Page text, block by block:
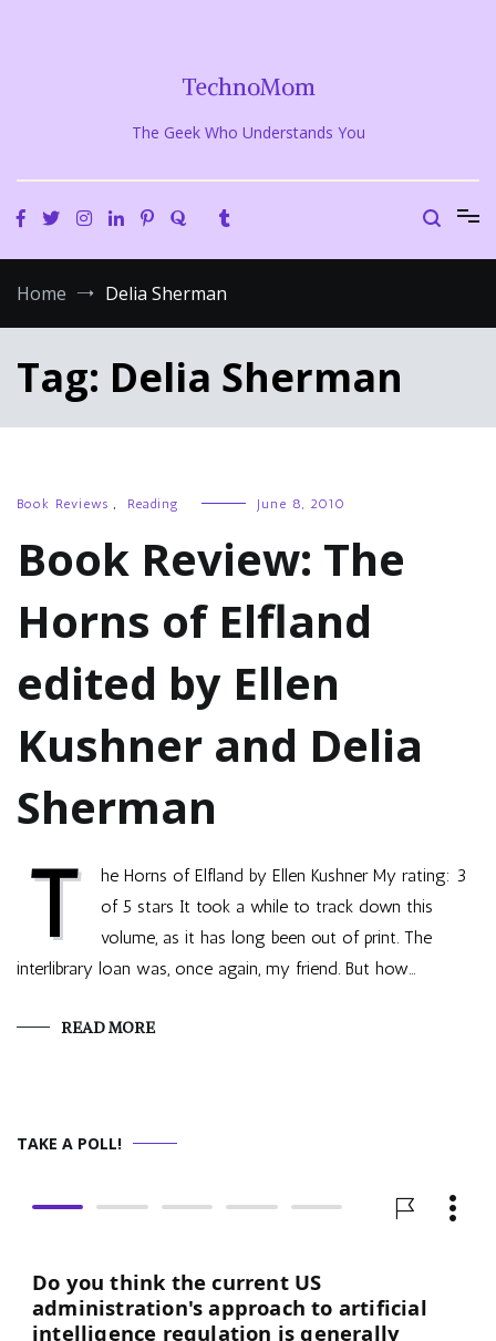
TechnoMom
The Geek Who Understands You
Home Delia Sherman
Tag: Delia Sherman
Book Reviews , Reading June 8, 2010
Book Review: The
Horns of Elfland
edited by Ellen
Kushner and Delia
Sherman
T
he Horns of Elfland by Ellen Kushner My rating: 3
of 5 stars It took a while to track down this
volume, as it has long been out of print. The
interlibrary loan was, once again, my friend. But how…
READ MORE
TAKE A POLL!